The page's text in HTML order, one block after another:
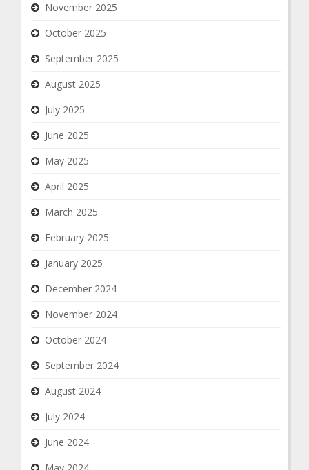
November 2025
October 2025
September 2025
August 2025
July 2025
June 2025
May 2025
April 2025
March 2025
February 2025
January 2025
December 2024
November 2024
October 2024
September 2024
August 2024
July 2024
June 2024